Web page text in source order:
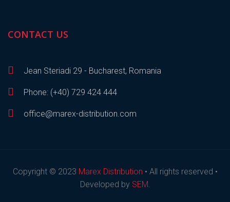
CONTACT US
Jean Steriadi 29 - Bucharest, Romania
Phone: (+40) 729 424 444
office@marex-distribution.com
Copyright © 2023 Marex Distribution • All rights reserved •
Developed by SEM.